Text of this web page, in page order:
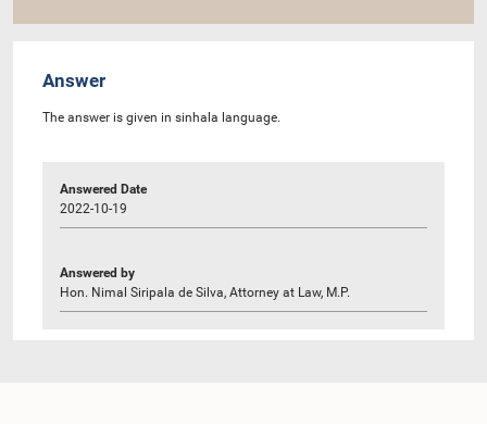
Answer
The answer is given in sinhala language.
Answered Date
2022-10-19
Answered by
Hon. Nimal Siripala de Silva, Attorney at Law, M.P.